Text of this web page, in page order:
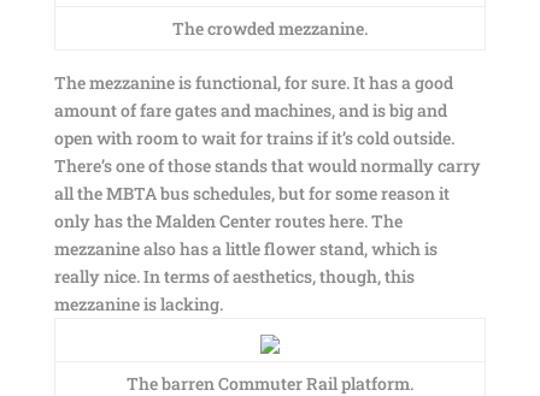
The crowded mezzanine.
The mezzanine is functional, for sure. It has a good
amount of fare gates and machines, and is big and
open with room to wait for trains if it’s cold outside.
There’s one of those stands that would normally carry
all the MBTA bus schedules, but for some reason it
only has the Malden Center routes here. The
mezzanine also has a little flower stand, which is
really nice. In terms of aesthetics, though, this
mezzanine is lacking.
The barren Commuter Rail platform.